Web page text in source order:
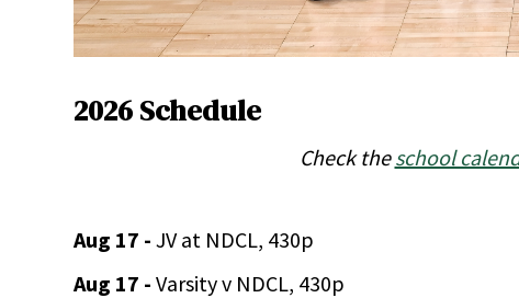
2026 Schedule
Check theschool
Aug 17 -JV at NDCL, 430p
Aug 17 -Varsity v NDCL, 430p